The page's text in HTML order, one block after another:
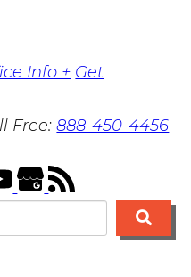
Info + Get
Free:888-450-4456